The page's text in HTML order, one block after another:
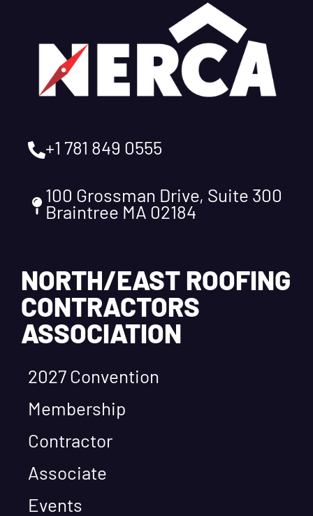
+1 781 849 0555
100 Grossman Drive, Suite 300
Braintree MA 02184
NORTH/EAST ROOFING
CONTRACTORS
ASSOCIATION
2027 Convention
Membership
Contractor
Associate
Events